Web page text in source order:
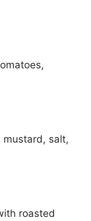
mustard, salt,
roasted